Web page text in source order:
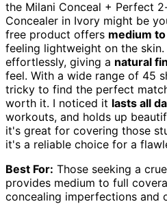
the Milani Conceal + Perfect
Concealer in Ivory might be
free product offers medium
feeling lightweight on the
effortlessly, giving a natural
feel. With a wide range of 45
tricky to find the perfect
worth it. I noticed it lasts all
workouts, and holds up
it's great for covering those
it's a reliable choice for a
Best For: Those seeking a
provides medium to full
concealing imperfections and